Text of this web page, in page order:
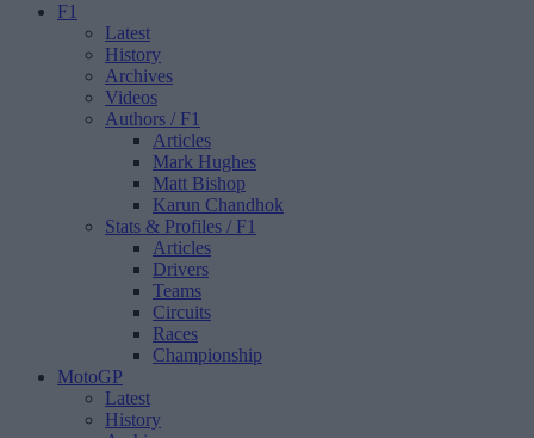
F1
Latest
History
Archives
Videos
Authors / F1
Articles
Mark Hughes
Matt Bishop
Karun Chandhok
Stats & Profiles / F1
Articles
Drivers
Teams
Circuits
Races
Championship
MotoGP
Latest
History